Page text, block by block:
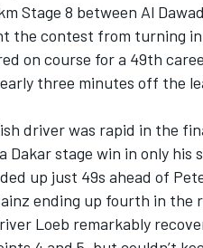
Stage 8 between Al
the contest from turning
on course for a 49th
three minutes off the
driver was rapid in the
Dakar stage win in only
up just 49s ahead of
ending up fourth in the
Loeb remarkably